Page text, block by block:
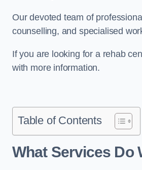
Our devoted team of
counselling, and specialised
If you are looking for a rehab
with more information.
Table of Contents
What Services Do